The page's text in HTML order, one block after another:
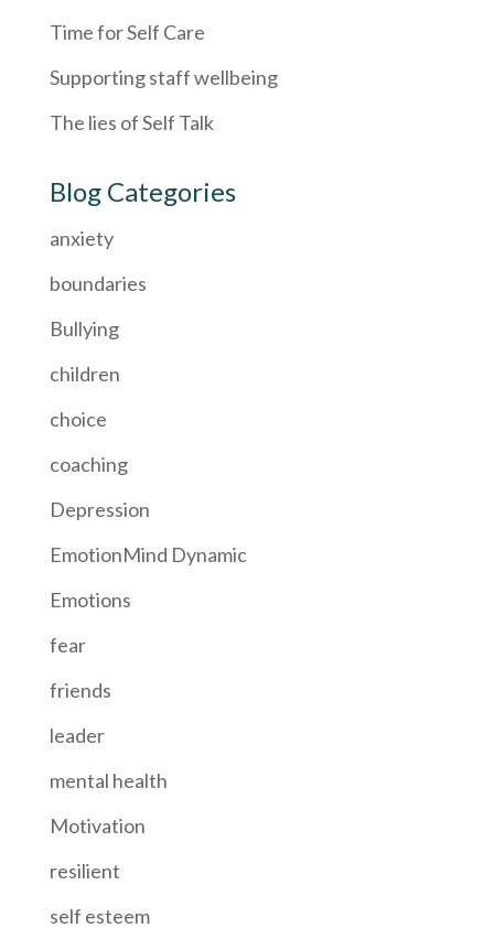
Time for Self Care
Supporting staff wellbeing
The lies of Self Talk
Blog Categories
anxiety
boundaries
Bullying
children
choice
coaching
Depression
EmotionMind Dynamic
Emotions
fear
friends
leader
mental health
Motivation
resilient
self esteem